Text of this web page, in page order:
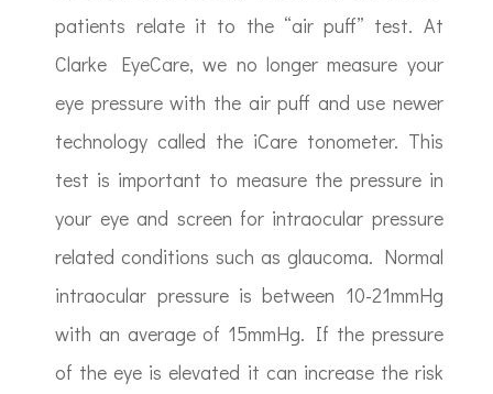
patients relate it to the “air puff” test. At
Clarke EyeCare, we no longer measure your
eye pressure with the air puff and use newer
technology called the iCare tonometer. This
test is important to measure the pressure in
your eye and screen for intraocular pressure
related conditions such as glaucoma. Normal
intraocular pressure is between 10-21mmHg
with an average of 15mmHg. If the pressure
of the eye is elevated it can increase the risk